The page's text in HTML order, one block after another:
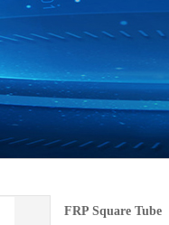
FRP Square Tube